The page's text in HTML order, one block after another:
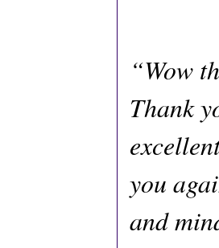
“Wow
Thank
you
and